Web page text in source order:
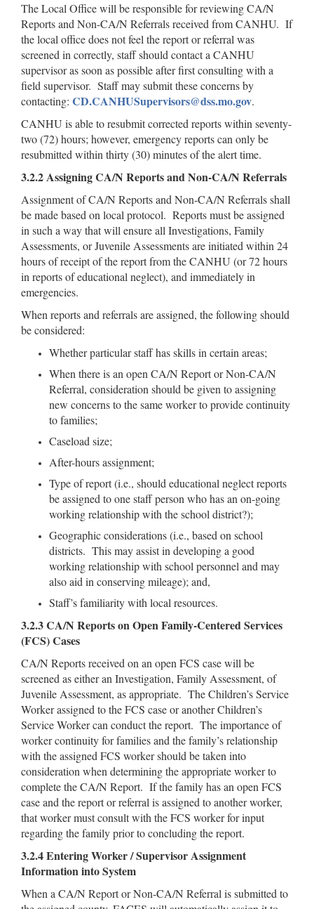
The Local Office will be responsible for reviewing CA/N
Reports and Non-CA/N Referrals received from CANHU. If
the local office does not feel the report or referral was
screened in correctly, staff should contact a CANHU
supervisor as soon as possible after first consulting with a
field supervisor. Staff may submit these concerns by
contacting: CD.CANHUSupervisors@dss.mo.gov.
CANHU is able to resubmit corrected reports within seventy-
two (72) hours; however, emergency reports can only be
resubmitted within thirty (30) minutes of the alert time.
3.2.2 Assigning CA/N Reports and Non-CA/N Referrals
Assignment of CA/N Reports and Non-CA/N Referrals shall
be made based on local protocol. Reports must be assigned
in such a way that will ensure all Investigations, Family
Assessments, or Juvenile Assessments are initiated within 24
hours of receipt of the report from the CANHU (or 72 hours
in reports of educational neglect), and immediately in
emergencies.
When reports and referrals are assigned, the following should
be considered:
Whether particular staff has skills in certain areas;
When there is an open CA/N Report or Non-CA/N
Referral, consideration should be given to assigning
new concerns to the same worker to provide continuity
to families;
Caseload size;
After-hours assignment;
Type of report (i.e., should educational neglect reports
be assigned to one staff person who has an on-going
working relationship with the school district?);
Geographic considerations (i.e., based on school
districts. This may assist in developing a good
working relationship with school personnel and may
also aid in conserving mileage); and,
Staff’s familiarity with local resources.
3.2.3 CA/N Reports on Open Family-Centered Services
(FCS) Cases
CA/N Reports received on an open FCS case will be
screened as either an Investigation, Family Assessment, of
Juvenile Assessment, as appropriate. The Children’s Service
Worker assigned to the FCS case or another Children’s
Service Worker can conduct the report. The importance of
worker continuity for families and the family’s relationship
with the assigned FCS worker should be taken into
consideration when determining the appropriate worker to
complete the CA/N Report. If the family has an open FCS
case and the report or referral is assigned to another worker,
that worker must consult with the FCS worker for input
regarding the family prior to concluding the report.
3.2.4 Entering Worker / Supervisor Assignment
Information into System
When a CA/N Report or Non-CA/N Referral is submitted to